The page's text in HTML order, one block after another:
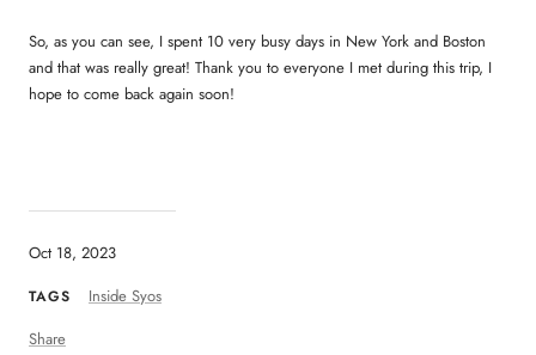
Oct 18, 2023
TAGS
Inside Syos
Share
So, as you can see, I spent 10 very busy days in New York and Boston
and that was really great! Thank you to everyone I met during this trip, I
hope to come back again soon!